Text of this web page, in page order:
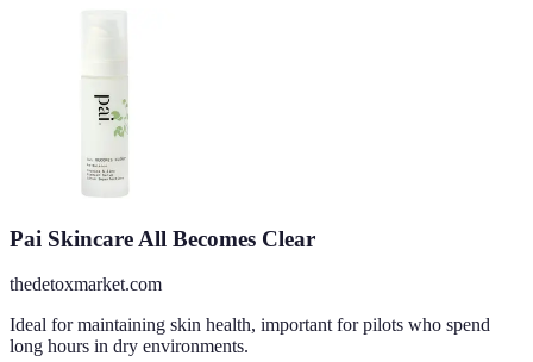
Pai Skincare All Becomes Clear
thedetoxmarket.com
Ideal for maintaining skin health, important for pilots who spend
long hours in dry environments.